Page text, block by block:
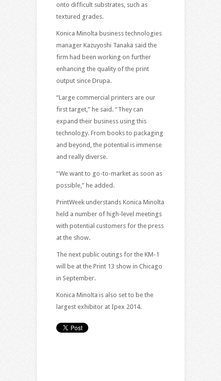
onto difficult substrates, such as
textured grades.
Konica Minolta business technologies
manager Kazuyoshi Tanaka said the
firm had been working on further
enhancing the quality of the print
output since Drupa.
“Large commercial printers are our
first target,” he said. “They can
expand their business using this
technology. From books to packaging
and beyond, the potential is immense
and really diverse.
“We want to go-to-market as soon as
possible,” he added.
PrintWeek understands Konica Minolta
held a number of high-level meetings
with potential customers for the press
at the show.
The next public outings for the KM-1
will be at the Print 13 show in Chicago
in September.
Konica Minolta is also set to be the
largest exhibitor at Ipex 2014.